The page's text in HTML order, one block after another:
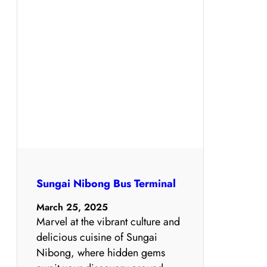
Sungai Nibong Bus Terminal
March 25, 2025
Marvel at the vibrant culture and
delicious cuisine of Sungai
Nibong, where hidden gems